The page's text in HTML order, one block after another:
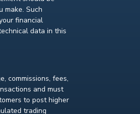
make. Such
financial
data in this
commissions, fees,
and must
to post higher
trading